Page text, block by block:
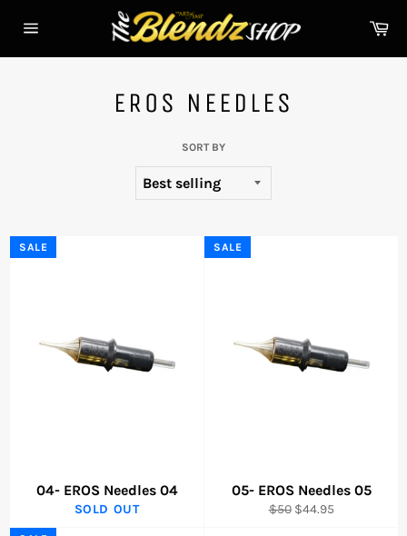
navigation
EROS NEEDLES
SORT BY
04- EROS Needles 04
SOLD OUT
SALE
05- EROS Needles 05
Regular
$50 Sale
$44.95
SALE